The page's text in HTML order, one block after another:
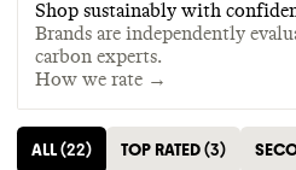
Shop sustainably with
Brands are independently
carbon experts.
How we rate →
ALL(22) TOP RATED(3)